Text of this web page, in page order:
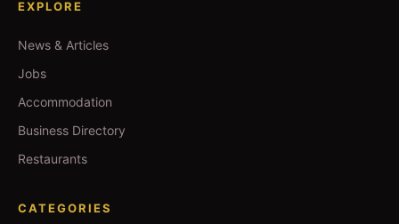
EXPLORE
News & Articles
Jobs
Accommodation
Business Directory
Restaurants
CATEGORIES